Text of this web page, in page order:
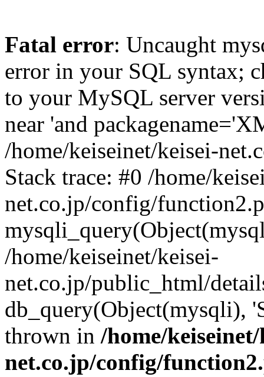
Fatal error: Uncaught
error in your SQL syntax;
to your MySQL server
near 'and
/home/keiseinet/keisei-
Stack trace: #0 /home/
net.co.jp/config/
/home/keiseinet/keisei-
net.co.jp/public_html/
db_query(Object(mysqli),
thrown in /home/
net.co.jp/config/